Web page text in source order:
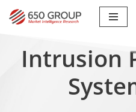
content
Intrusion